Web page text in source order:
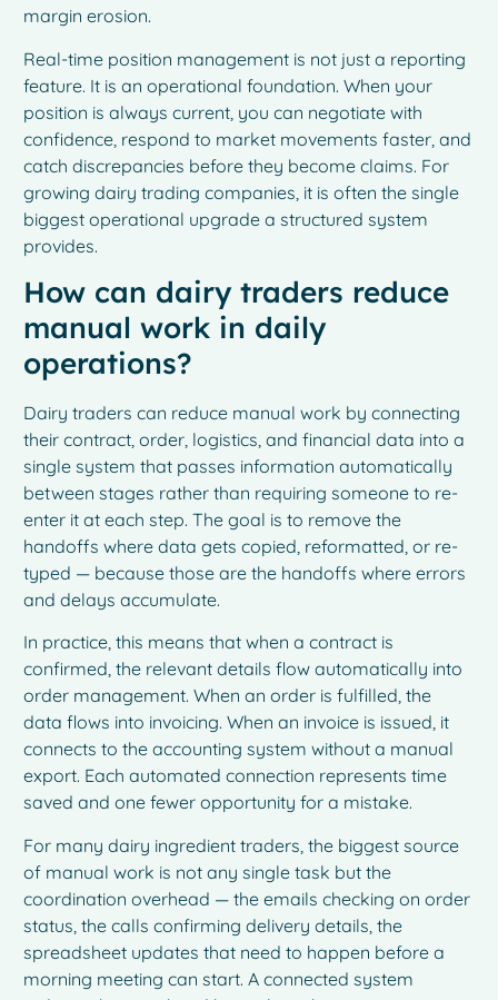
margin erosion.
Real-time position management is not just a reporting
feature. It is an operational foundation. When your
position is always current, you can negotiate with
confidence, respond to market movements faster, and
catch discrepancies before they become claims. For
growing dairy trading companies, it is often the single
biggest operational upgrade a structured system
provides.
How can dairy traders reduce
manual work in daily
operations?
Dairy traders can reduce manual work by connecting
their contract, order, logistics, and financial data into a
single system that passes information automatically
between stages rather than requiring someone to re-
enter it at each step. The goal is to remove the
handoffs where data gets copied, reformatted, or re-
typed — because those are the handoffs where errors
and delays accumulate.
In practice, this means that when a contract is
confirmed, the relevant details flow automatically into
order management. When an order is fulfilled, the
data flows into invoicing. When an invoice is issued, it
connects to the accounting system without a manual
export. Each automated connection represents time
saved and one fewer opportunity for a mistake.
For many dairy ingredient traders, the biggest source
of manual work is not any single task but the
coordination overhead — the emails checking on order
status, the calls confirming delivery details, the
spreadsheet updates that need to happen before a
morning meeting can start. A connected system